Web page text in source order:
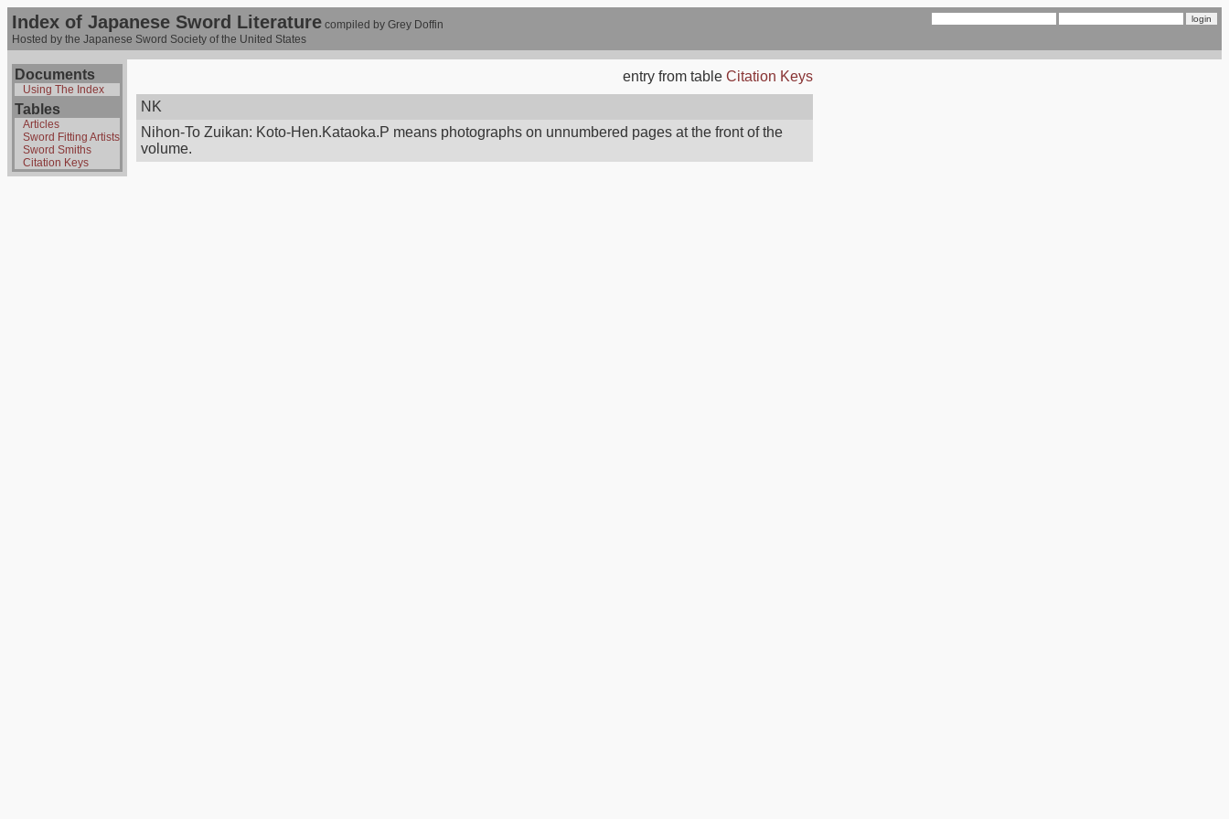
Index of Japanese Sword Literature compiled by Grey Doffin
Hosted by the Japanese Sword Society of the United States
Documents
Using The Index
Tables
Articles
Sword Fitting Artists
Sword Smiths
Citation Keys
entry from table Citation Keys
NK
Nihon-To Zuikan: Koto-Hen.Kataoka.P means photographs on unnumbered pages at the front of the
volume.